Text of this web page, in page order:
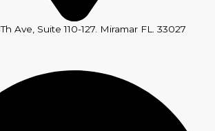
Ave, Suite 110-127. Miramar FL. 33027